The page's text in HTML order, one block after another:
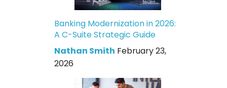
Banking Modernization in 2026:
A C-Suite Strategic Guide
Nathan Smith February 23,
2026